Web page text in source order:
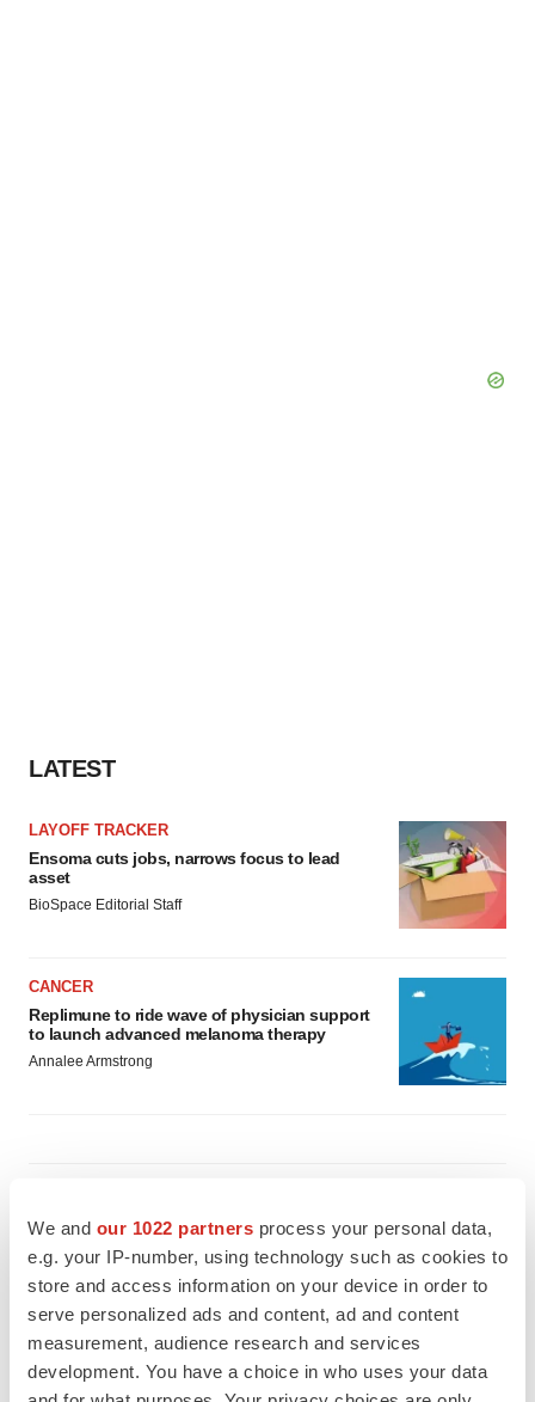
We and our 1022 partners process your personal data,
e.g. your IP-number, using technology such as cookies to
store and access information on your device in order to
serve personalized ads and content, ad and content
measurement, audience research and services
development. You have a choice in who uses your data
LATEST
LAYOFF TRACKER
Ensoma cuts jobs, narrows focus to lead
asset
BioSpace Editorial Staff
CANCER
Replimune to ride wave of physician support
to launch advanced melanoma therapy
Annalee Armstrong
2026 Q2 Job Market Report: Job postings
keep rising as fewer companies cut
employees
Angela Gabriel
GENE THERAPY
Intellia finds genetic suspect for liver safety